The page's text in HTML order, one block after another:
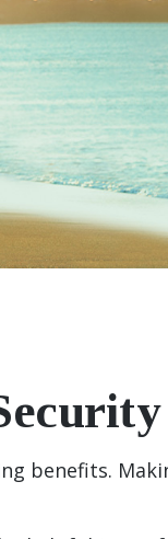
benefits.